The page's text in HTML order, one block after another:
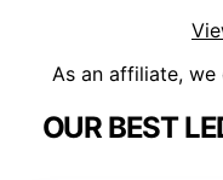
As an affiliate, we
OUR BEST